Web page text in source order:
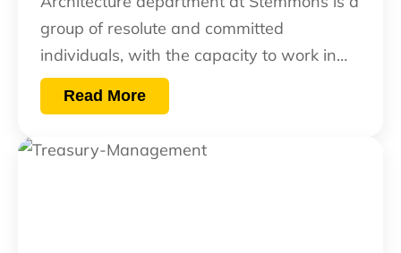
group of resolute and committed
individuals, with the capacity to work in…
Read More